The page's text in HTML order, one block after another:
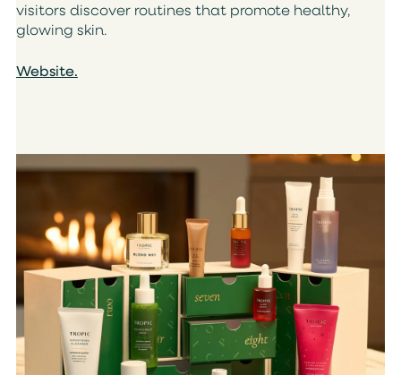
visitors discover routines that promote healthy,
glowing skin.
Website.